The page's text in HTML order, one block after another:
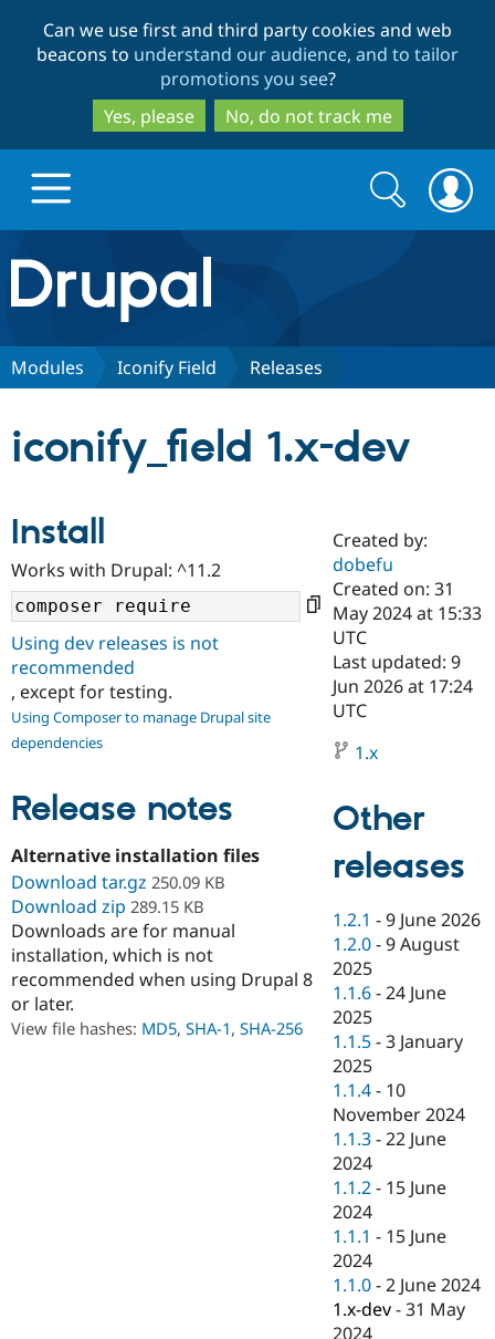
to
main
content
to
search
Can we use first and third party cookies and web
beacons to understand our audience, and to tailor
promotions you see?
Yes, please
No, do not track me
Drupal.org home
Discover Drupal
Drupal AI
Drupal for
Education
eCommerce
Drupal for
Drupal for
Healthcare
Drupal for
Drupal for
Developer
Drupal
API
Modules
Themes
Find a
Certified
Become a
Certified
Find a
Provider
Partner
Find
Drupal
Community
Community
DrupalCon
Events
Jobs /
Forum
Newsletters
Drupal
Support Drupal
Donate
Become a
Become a
Become a
Sustaining
Drupal
Get Started
Try Hosting
Search
form
Search
Modules Iconify Field Releases
iconify_field 1.x-dev
Install
Works with Drupal: ^11.2
Using dev releases is not
recommended
, except for testing.
Using Composer to manage Drupal site
dependencies
Release notes
Alternative installation files
Download tar.gz 250.09 KB
Download zip 289.15 KB
Downloads are for manual
installation, which is not
recommended when using Drupal 8
or later.
View file hashes: MD5, SHA-1, SHA-256
Created by:
dobefu
Created on: 31
May 2024 at 15:33
UTC
Last updated: 9
Jun 2026 at 17:24
UTC
1.x
Other
releases
1.2.1 -9 June 2026
1.2.0 -9 August
2025
1.1.6 -24 June
2025
1.1.5 -3 January
2025
1.1.4 - 10
November 2024
1.1.3 -22 June
2024
1.1.2 - 15 June
2024
1.1.1 - 15 June
2024
1.1.0 -2 June 2024
1.x-dev -31 May
2024